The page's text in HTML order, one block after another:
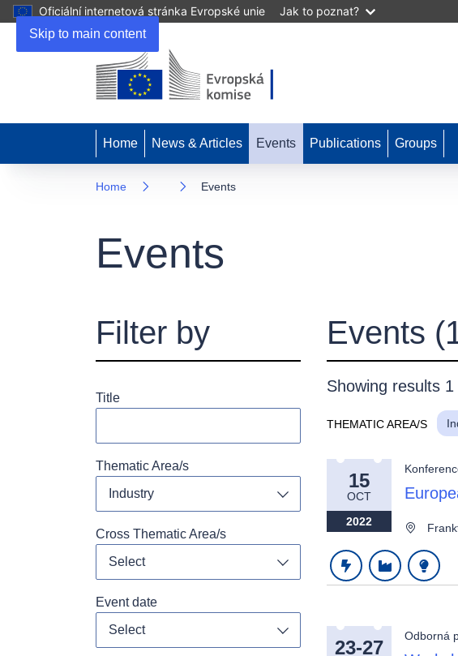
Skip to main content
Oficiální internetová stránka Evropské unie Jak to poznat?
Home News & Articles Events Publications Groups
Home Events
Events
Filter by
Title
Thematic Area/s
Industry
Toggle dropdown
Cross Thematic Area/s
Select
Toggle dropdown
Event date
Toggle dropdown
Events
Showing results
THEMATIC AREA/S
15
OCT
2022
23-27
Odborná